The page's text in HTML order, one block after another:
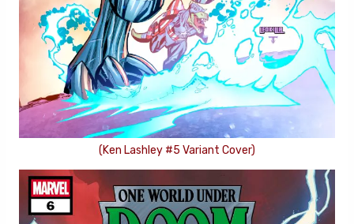
(Ken Lashley #5 Variant Cover)